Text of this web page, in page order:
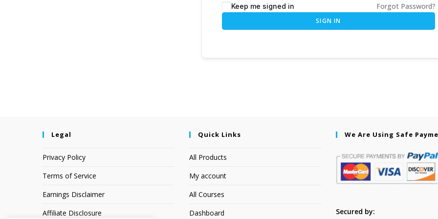
Keep me signed in Forgot Password?
SIGN IN
Legal
Privacy Policy
Terms of Service
Earnings Disclaimer
Affiliate Disclosure
Quick Links
All Products
My account
All Courses
Dashboard
We Are Using Safe
Secured by: